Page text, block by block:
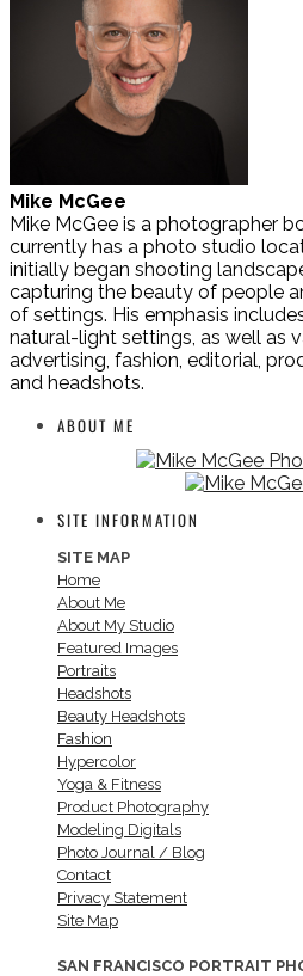
Mike McGee
Mike McGee is a photographer
currently has a photo studio
initially began shooting
capturing the beauty of people
of settings. His emphasis
natural-light settings, as well as
advertising, fashion, editorial,
and headshots.
ABOUT ME
SITE INFORMATION
SITE MAP
Home
About Me
About My Studio
Featured Images
Portraits
Headshots
Beauty Headshots
Fashion
Hypercolor
Yoga & Fitness
Product Photography
Modeling Digitals
Photo Journal / Blog
Contact
Privacy Statement
Site Map
SAN FRANCISCO PORTRAIT